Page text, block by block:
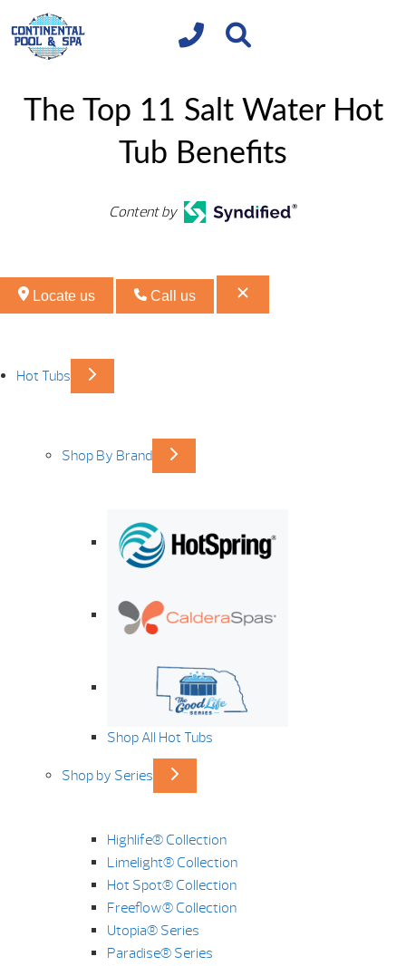
The Top 11 Salt Water Hot
Tub Benefits
Content by
Locate us Call us
Hot Tubs
Shop By Brand
Shop All Hot Tubs
Shop by Series
Highlife® Collection
Limelight® Collection
Hot Spot® Collection
Freeflow® Collection
Utopia® Series
Paradise® Series